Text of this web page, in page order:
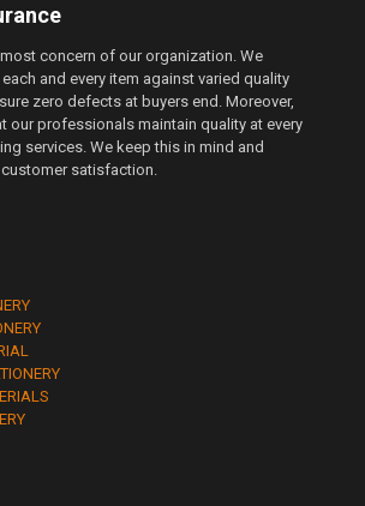
concern of our organization. We
and every item against varied quality
zero defects at buyers end. Moreover,
our professionals maintain quality at every
services. We keep this in mind and
satisfaction.